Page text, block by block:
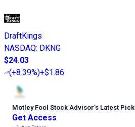
DraftKings
NASDAQ: DKNG
$24.03
(+8.39%)+$1.86
Motley Fool Stock Advisor’s Latest Pick
Get Access